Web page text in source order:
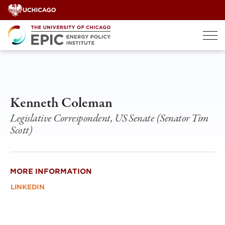
Skip
to
content
Kenneth Coleman
Legislative Correspondent, US Senate (Senator Tim
Scott)
MORE INFORMATION
LINKEDIN